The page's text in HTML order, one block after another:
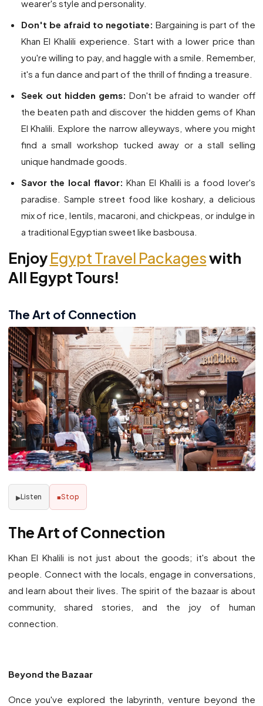
wearer's style and personality.
Don't be afraid to negotiate: Bargaining is part of the
Khan El Khalili experience. Start with a lower price than
you're willing to pay, and haggle with a smile. Remember,
it's a fun dance and part of the thrill of finding a treasure.
Seek out hidden gems: Don't be afraid to wander off
the beaten path and discover the hidden gems of Khan
El Khalili. Explore the narrow alleyways, where you might
find a small workshop tucked away or a stall selling
unique handmade goods.
Savor the local flavor: Khan El Khalili is a food lover's
paradise. Sample street food like koshary, a delicious
mix of rice, lentils, macaroni, and chickpeas, or indulge in
a traditional Egyptian sweet like basbousa.
EnjoyEgypt Travel Packageswith
All Egypt Tours!
The Art of Connection
▶Listen ■Stop
The Art of Connection
Khan El Khalili is not just about the goods; it's about the
people. Connect with the locals, engage in conversations,
and learn about their lives. The spirit of the bazaar is about
community, shared stories, and the joy of human
connection.
Beyond the Bazaar
Once you've explored the labyrinth, venture beyond the